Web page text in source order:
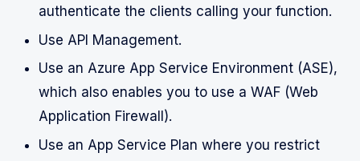
authenticate the clients calling your function.
Use API Management.
Use an Azure App Service Environment (ASE),
which also enables you to use a WAF (Web
Application Firewall).
Use an App Service Plan where you restrict